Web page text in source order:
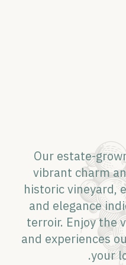
Our estate-
vibrant charm
historic vineyard,
and elegance
terroir. Enjoy the
and experiences
your